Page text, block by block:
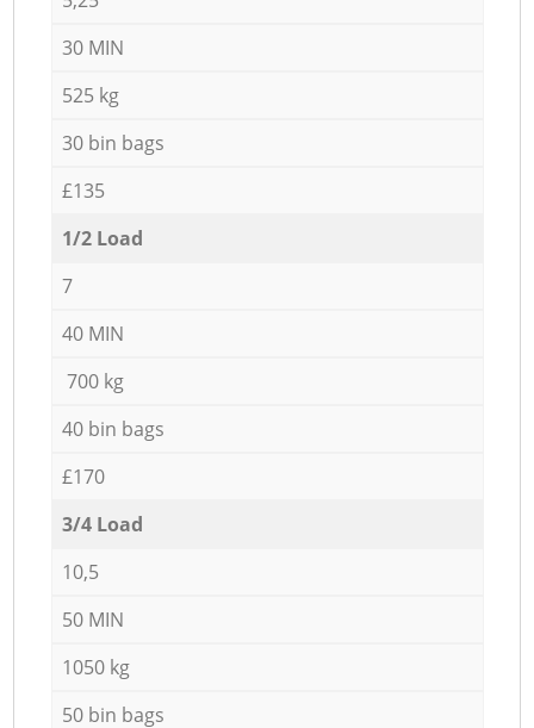
30 MIN
525 kg
30 bin bags
£135
1/2 Load
7
40 MIN
700 kg
40 bin bags
£170
3/4 Load
10,5
50 MIN
1050 kg
50 bin bags